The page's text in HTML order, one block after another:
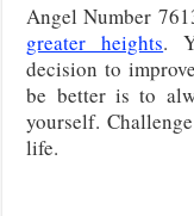
Angel Number
greater heights.
decision to
be better is to
yourself.
life.